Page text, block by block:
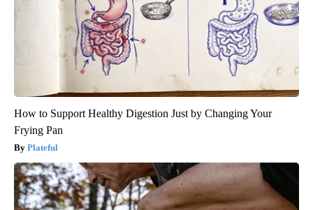
How to Support Healthy Digestion Just by Changing Your
Frying Pan
Plateful